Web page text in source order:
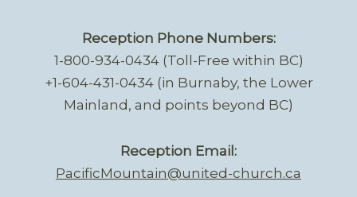
Reception Phone Numbers:
1-800-934-0434 (Toll-Free within BC)
+1-604-431-0434 (in Burnaby, the Lower
Mainland, and points beyond BC)
Reception Email:
PacificMountain@united-church.ca